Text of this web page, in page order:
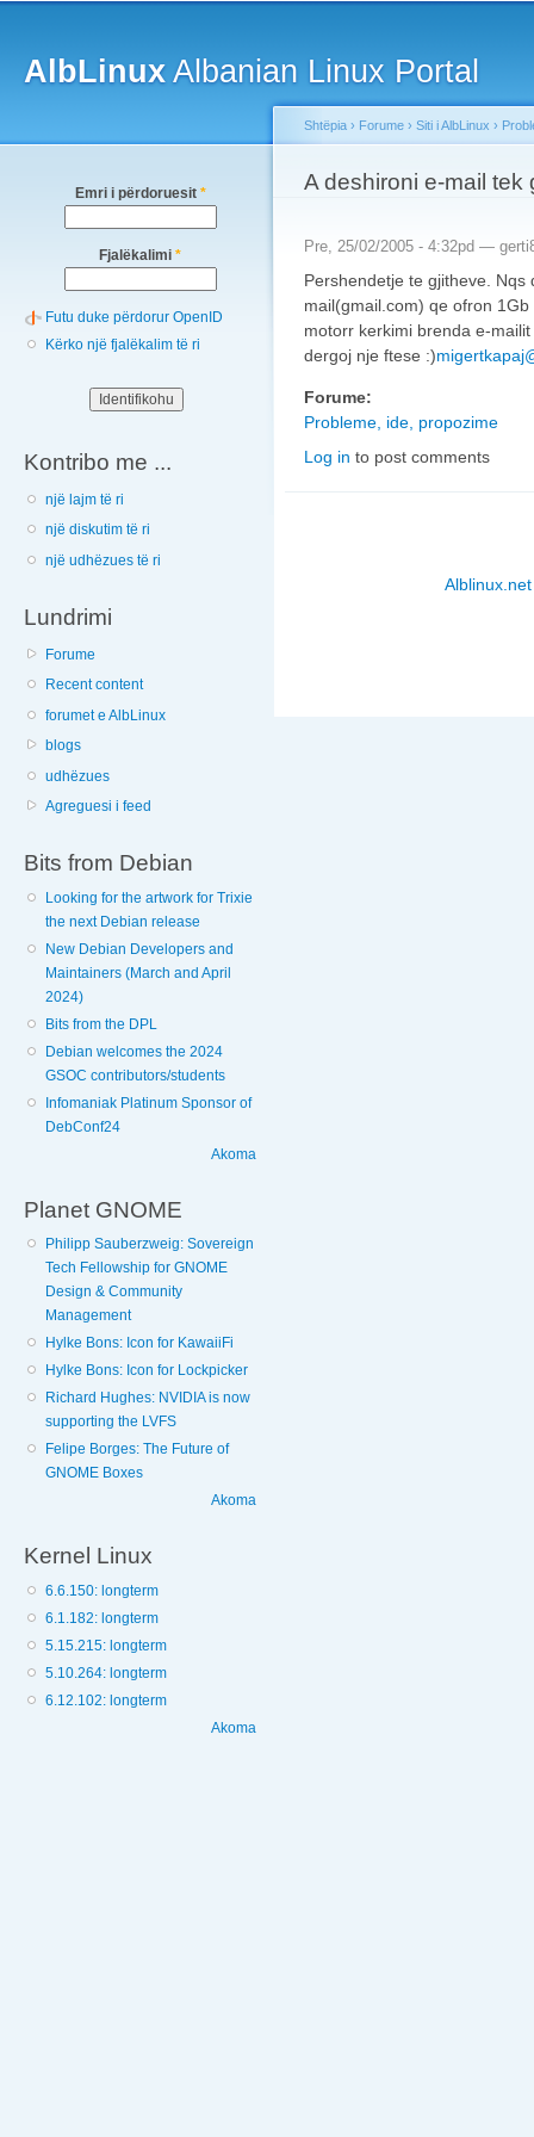
AlbLinuxAlbanian Linux Portal
Emri i përdoruesit *
Fjalëkalimi *
Futu duke përdorur OpenID
Kërko një fjalëkalim të ri
Kontribo me ...
një lajm të ri
një diskutim të ri
një udhëzues të ri
Lundrimi
Forume
Recent content
forumet e AlbLinux
blogs
udhëzues
Agreguesi i feed
Bits from Debian
Looking for the artwork for Trixie
the next Debian release
New Debian Developers and
Maintainers (March and April
2024)
Bits from the DPL
Debian welcomes the 2024
GSOC contributors/students
Infomaniak Platinum Sponsor of
DebConf24
Akoma
Planet GNOME
Philipp Sauberzweig: Sovereign
Tech Fellowship for GNOME
Design & Community
Management
Hylke Bons: Icon for KawaiiFi
Hylke Bons: Icon for Lockpicker
Richard Hughes: NVIDIA is now
supporting the LVFS
Felipe Borges: The Future of
GNOME Boxes
Akoma
Kernel Linux
6.6.150: longterm
6.1.182: longterm
5.15.215: longterm
5.10.264: longterm
6.12.102: longterm
Akoma
You are here
Shtëpia › Forume › Siti i AlbLinux ›
A deshironi e-mail tek
Pre, 25/02/2005 - 4:32pd —
Pershendetje te gjitheve.
mail(gmail.com) qe ofron
motorr kerkimi brenda e-
dergoj nje ftese :)
Forume:
Probleme, ide, propozime
Log in to post comments
Alblinux.net